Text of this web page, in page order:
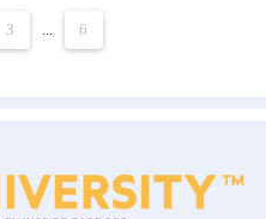
3 ... 6